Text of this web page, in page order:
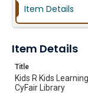
Item Details
Item Details
Title
Kids R Kids
CyFair Library